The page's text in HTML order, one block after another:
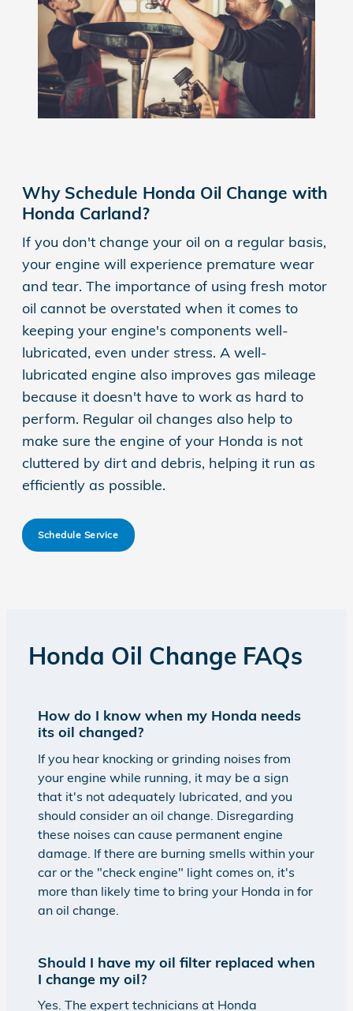
Why Schedule Honda Oil Change with
Honda Carland?
If you don't change your oil on a regular basis,
your engine will experience premature wear
and tear. The importance of using fresh motor
oil cannot be overstated when it comes to
keeping your engine's components well-
lubricated, even under stress. A well-
lubricated engine also improves gas mileage
because it doesn't have to work as hard to
perform. Regular oil changes also help to
make sure the engine of your Honda is not
cluttered by dirt and debris, helping it run as
efficiently as possible.
Schedule Service
Honda Oil Change FAQs
How do I know when my Honda needs
its oil changed?
If you hear knocking or grinding noises from
your engine while running, it may be a sign
that it's not adequately lubricated, and you
should consider an oil change. Disregarding
these noises can cause permanent engine
damage. If there are burning smells within your
car or the "check engine" light comes on, it's
more than likely time to bring your Honda in for
an oil change.
Should I have my oil filter replaced when
I change my oil?
Yes. The expert technicians at Honda